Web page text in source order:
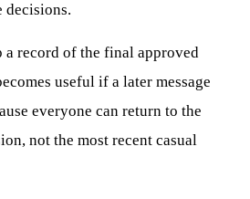
decisions.
a record of the final approved
useful if a later message
everyone can return to the
not the most recent casual